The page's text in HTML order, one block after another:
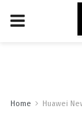
Home Huawei